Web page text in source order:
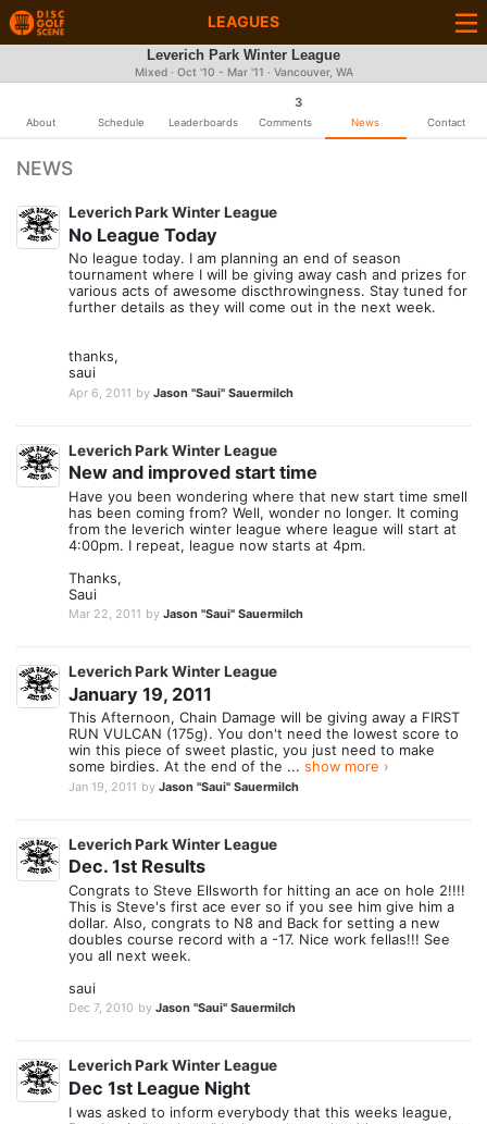
LEAGUES
Leverich Park Winter League
Mixed · Oct '10 - Mar '11 · Vancouver, WA
About Schedule Leaderboards
3
Comments News Contact
NEWS
Leverich Park Winter League
No League Today
No league today. I am planning an end of season
tournament where I will be giving away cash and prizes for
various acts of awesome discthrowingness. Stay tuned for
further details as they will come out in the next week.
thanks,
saui
Apr 6, 2011 by Jason "Saui" Sauermilch
Leverich Park Winter League
New and improved start time
Have you been wondering where that new start time smell
has been coming from? Well, wonder no longer. It coming
from the leverich winter league where league will start at
4:00pm. I repeat, league now starts at 4pm.
Thanks,
Saui
Mar 22, 2011 by Jason "Saui" Sauermilch
Leverich Park Winter League
January 19, 2011
This Afternoon, Chain Damage will be giving away a FIRST
RUN VULCAN (175g). You don't need the lowest score to
win this piece of sweet plastic, you just need to make
some birdies. At the end of the ... show more ›
Jan 19, 2011 by Jason "Saui" Sauermilch
Leverich Park Winter League
Dec. 1st Results
Congrats to Steve Ellsworth for hitting an ace on hole 2!!!!
This is Steve's first ace ever so if you see him give him a
dollar. Also, congrats to N8 and Back for setting a new
doubles course record with a -17. Nice work fellas!!! See
you all next week.
saui
Dec 7, 2010 by Jason "Saui" Sauermilch
Leverich Park Winter League
Dec 1st League Night
I was asked to inform everybody that this weeks league,